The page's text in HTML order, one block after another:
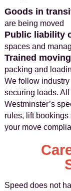
Goods in
are being moved
Public liability
spaces and
Trained
packing and
We follow
securing loads.
Westminster’s
rules, lift
your move
Speed does not